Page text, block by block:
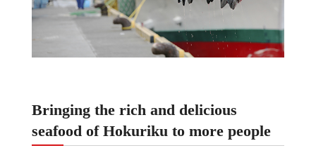
Bringing the rich and delicious
seafood of Hokuriku to more people